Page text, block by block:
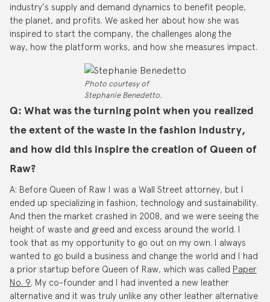
industry’s supply and demand dynamics to benefit people,
the planet, and profits. We asked her about how she was
inspired to start the company, the challenges along the
way, how the platform works, and how she measures impact.
Photo courtesy of
Stephanie Benedetto.
Q: What was the turning point when you realized
the extent of the waste in the fashion industry,
and how did this inspire the creation of Queen of
Raw?
A: Before Queen of Raw I was a Wall Street attorney, but I
ended up specializing in fashion, technology and sustainability.
And then the market crashed in 2008, and we were seeing the
height of waste and greed and excess around the world. I
took that as my opportunity to go out on my own. I always
wanted to go build a business and change the world and I had
a prior startup before Queen of Raw, which was called Paper
No. 9. My co-founder and I had invented a new leather
alternative and it was truly unlike any other leather alternative